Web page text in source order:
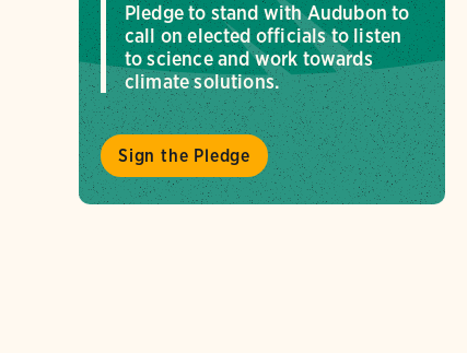
Pledge to stand with Audubon to
call on elected officials to listen
to science and work towards
climate solutions.
Sign the Pledge